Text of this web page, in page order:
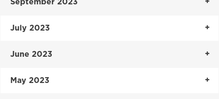
September 2023
July 2023
June 2023
May 2023